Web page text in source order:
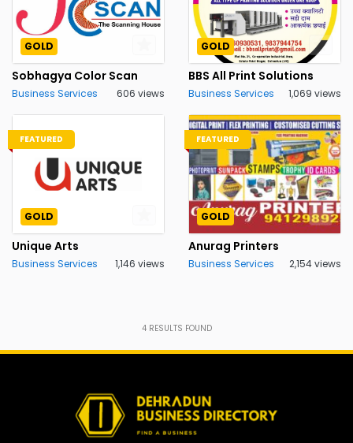
GOLD
Sobhagya Color Scan
Business Services 606 views
GOLD
BBS All Print Solutions
Business Services 1,069 views
FEATURED
GOLD
Unique Arts
Business Services 1,146 views
FEATURED
GOLD
Anurag Printers
Business Services 2,154 views
4RESULTS FOUND